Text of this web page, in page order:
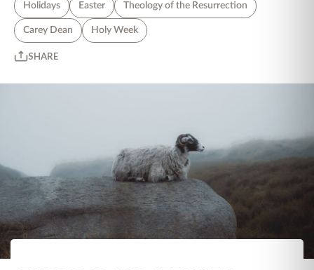
Holidays Easter Theology of the Resurrection
Carey Dean Holy Week
SHARE